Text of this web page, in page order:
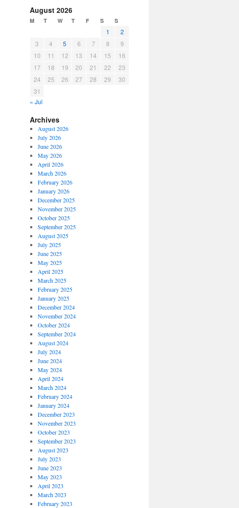
decrease
volume.
August 2026
M T W T F S S
1
2
3
4 5 6 7 8
9
10
11 12 13 14 15
16
17
18 19 20 21 22
23
24
25 26 27 28 29
30
31
« Jul
Archives
August 2026
July 2026
June 2026
May 2026
April 2026
March 2026
February 2026
January 2026
December 2025
November 2025
October 2025
September 2025
August 2025
July 2025
June 2025
May 2025
April 2025
March 2025
February 2025
January 2025
December 2024
November 2024
October 2024
September 2024
August 2024
July 2024
June 2024
May 2024
April 2024
March 2024
February 2024
January 2024
December 2023
November 2023
October 2023
September 2023
August 2023
July 2023
June 2023
May 2023
April 2023
March 2023
February 2023